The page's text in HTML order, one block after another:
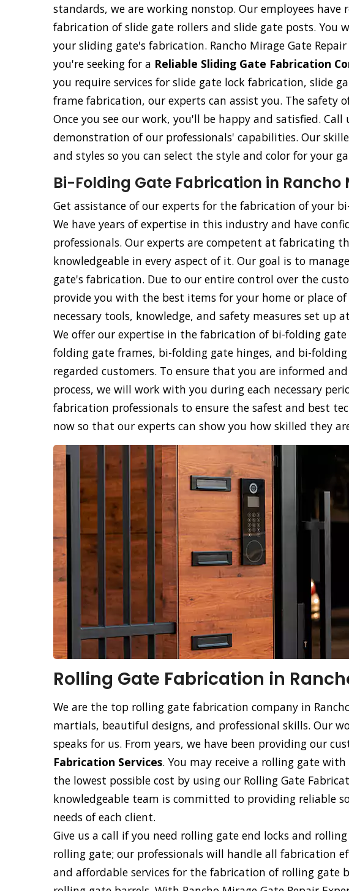
standards, we are working nonstop. Our employees
fabrication of slide gate rollers and slide gate posts. You
your sliding gate's fabrication. Rancho Mirage Gate
you're seeking for a Reliable Sliding Gate Fabrication
you require services for slide gate lock fabrication, slide
frame fabrication, our experts can assist you. The safety
Once you see our work, you'll be happy and satisfied.
demonstration of our professionals' capabilities. Our
and styles so you can select the style and color for your
Bi-Folding Gate Fabrication in Rancho
Get assistance of our experts for the fabrication of your
We have years of expertise in this industry and have
professionals. Our experts are competent at fabricating
knowledgeable in every aspect of it. Our goal is to
gate's fabrication. Due to our entire control over the
provide you with the best items for your home or place
necessary tools, knowledge, and safety measures set up
We offer our expertise in the fabrication of bi-folding
folding gate frames, bi-folding gate hinges, and bi-
regarded customers. To ensure that you are informed
process, we will work with you during each necessary
fabrication professionals to ensure the safest and best
now so that our experts can show you how skilled they
Rolling Gate Fabrication in
We are the top rolling gate fabrication company in
martials, beautiful designs, and professional skills. Our
speaks for us. From years, we have been providing our
Fabrication Services. You may receive a rolling gate
the lowest possible cost by using our Rolling Gate
knowledgeable team is committed to providing reliable
needs of each client.
Give us a call if you need rolling gate end locks and
rolling gate; our professionals will handle all fabrication
and affordable services for the fabrication of rolling gate